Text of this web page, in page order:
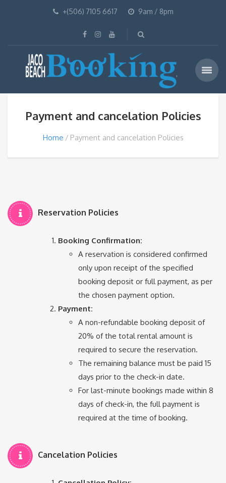
+(506) 7105 6617 9am / 8pm
Payment and cancelation Policies
Home Payment and cancelation Policies
Reservation Policies
Booking Confirmation:
A reservation is considered confirmed
only upon receipt of the specified
booking deposit or full payment, as per
the chosen payment option.
Payment:
A non-refundable booking deposit of
20% of the total rental amount is
required to secure the reservation.
The remaining balance must be paid 15
days prior to the check-in date.
For last-minute bookings made within 8
days of check-in, the full payment is
required at the time of booking.
Cancelation Policies